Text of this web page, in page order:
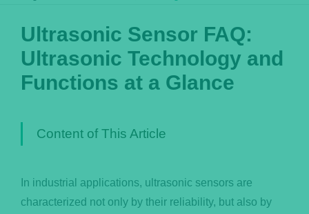
Português
Ultrasonic Sensor FAQ:
Ultrasonic Technology and
Functions at a Glance
Content of This Article
In industrial applications, ultrasonic sensors are
characterized not only by their reliability, but also by